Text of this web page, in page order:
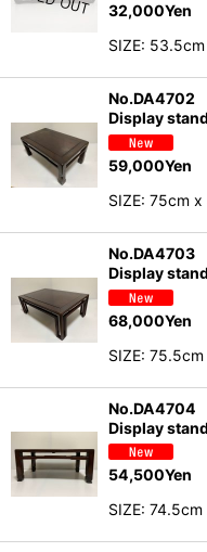
32,000Yen
SIZE:
No.DA4702
Display
59,000Yen
SIZE: 75cm
No.DA4703
Display
68,000Yen
SIZE:
No.DA4704
Display
54,500Yen
SIZE: